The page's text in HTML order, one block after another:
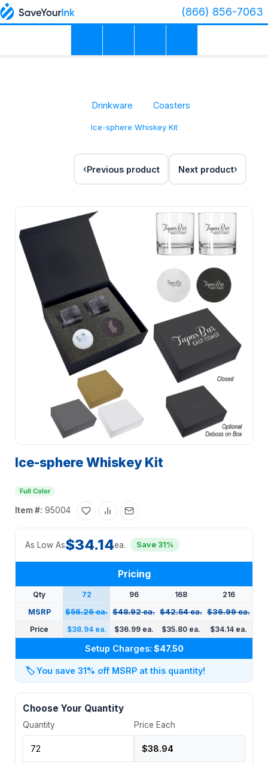
(866) 856-7063
Drinkware Coasters
Ice-sphere Whiskey Kit
Previous product Next product
Ice-sphere Whiskey Kit
Full Color
Item #: 95004
As Low As$34.14ea. Save 31%
Pricing
Qty 72 96 168
216
MSRP
$56.26 ea. $48.92 ea. $42.54 ea. $36.99 ea.
Price
$38.94 ea. $36.99 ea. $35.80 ea. $34.14 ea.
Setup Charges: $47.50
🏷️You save 31% off MSRP at this quantity!
Choose Your Quantity
Quantity Price Each